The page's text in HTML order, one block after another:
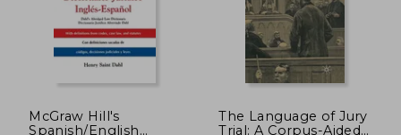
McGraw Hill's
Spanish/English
The Language of Jury
Trial: A Corpus-Aided